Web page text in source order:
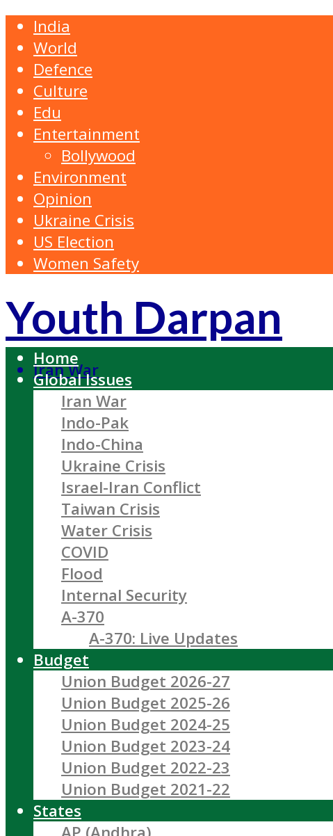
India
World
Defence
Culture
Edu
Entertainment
Bollywood
Environment
Opinion
Ukraine Crisis
US Election
Women Safety
Youth Darpan
Iran War
Home
Global Issues
Iran War
Indo-Pak
Indo-China
Ukraine Crisis
Israel-Iran Conflict
Taiwan Crisis
Water Crisis
COVID
Flood
Internal Security
A-370
A-370: Live Updates
Budget
Union Budget 2026-27
Union Budget 2025-26
Union Budget 2024-25
Union Budget 2023-24
Union Budget 2022-23
Union Budget 2021-22
States